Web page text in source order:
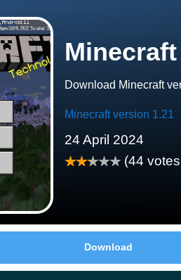
Minecraft
Download Minecraft
Minecraft version 1.21
24 April 2024
(44
Download